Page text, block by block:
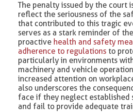
The penalty issued by the court
reflect the seriousness of the
that contributed to this tragic
serves as a stark reminder of
proactive health and safety
adherence to regulations to
particularly in environments
machinery and vehicle
increased attention on
also underscores the
face if they neglect established
and fail to provide adequate